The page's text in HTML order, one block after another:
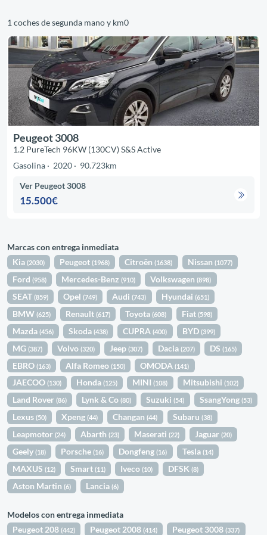
1 coches de segunda mano y km0
Peugeot 3008
1.2 PureTech 96KW (130CV) S&S Active
Gasolina
2020 90.723km
Ver Peugeot 3008
15.500€
Marcas con entrega inmediata
Kia(2030) Peugeot(1968) Citroën(1638) Nissan (1077)
Ford(958) Mercedes-Benz(910) Volkswagen(898)
SEAT(859) Opel(749) Audi(743) Hyundai (651)
BMW(625) Renault(617) Toyota(608) Fiat (598)
Mazda(456) Skoda(438) CUPRA(400) BYD (399)
MG(387) Volvo(320) Jeep(307) Dacia (207) DS (165)
EBRO(163) Alfa Romeo(150) OMODA(141)
JAECOO(130) Honda(125) MINI(108) Mitsubishi (102)
Land Rover(86) Lynk & Co(80) Suzuki(54) SsangYong (53)
Lexus(50) Xpeng(44) Changan(44) Subaru (38)
Leapmotor(24) Abarth(23) Maserati(22) Jaguar (20)
Geely(18) Porsche(16) Dongfeng(16) Tesla (14)
MAXUS(12) Smart(11) Iveco(10) DFSK (8)
Aston Martin(6) Lancia(6)
Modelos con entrega inmediata
Peugeot 208(442) Peugeot 2008(414) Peugeot 3008(337)